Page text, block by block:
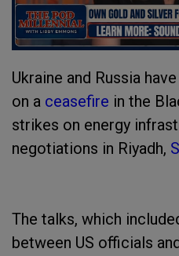
Ukraine and Russia
on a ceasefire in the
strikes on energy
negotiations in Riyadh,
The talks, which
between US officials